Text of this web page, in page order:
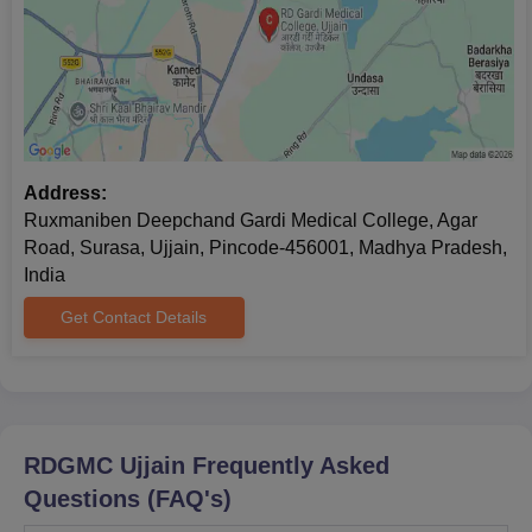
Address:
Ruxmaniben Deepchand Gardi Medical College, Agar
Road, Surasa, Ujjain, Pincode-456001, Madhya Pradesh,
India
Get Contact Details
RDGMC Ujjain Frequently Asked
Questions (FAQ's)